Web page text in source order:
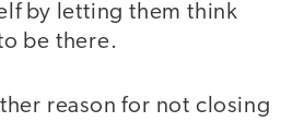
by letting them think
be there.
reason for not closing